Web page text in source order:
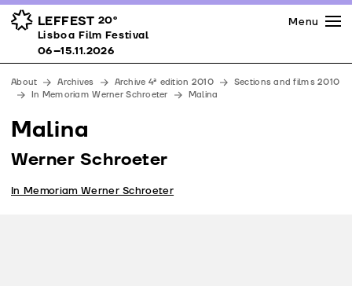
LEFFEST 20º
Lisboa Film Festival 06–15.11.2026
Awards
Venues
Partners
Team
Downloads
Contacts
Menu
Lisboa Film Festival
06–15.11.2026
About Archives Archive 4ª edition 2010
Sections and films 2010
In Memoriam Werner Schroeter
Malina
Malina
Werner Schroeter
In Memoriam Werner Schroeter